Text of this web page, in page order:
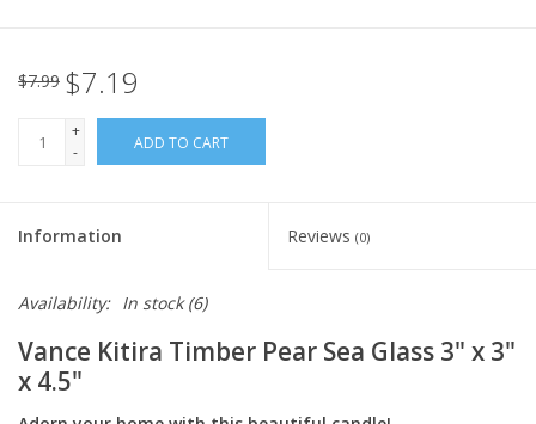
European Splendor® Blog
$7.99 $7.19
+
-
ADD TO CART
Information Reviews (0)
Availability: In stock(6)
Vance Kitira Timber Pear Sea Glass 3" x 3"
x 4.5"